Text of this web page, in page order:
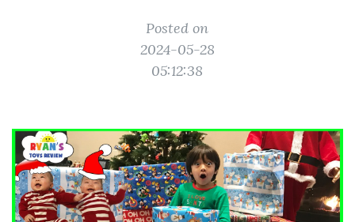
Posted on
2024-05-28
05:12:38